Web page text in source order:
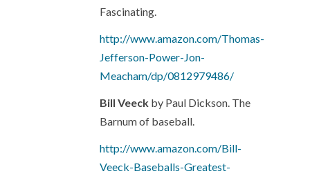
Fascinating.
http://www.amazon.com/Thomas-
Jefferson-Power-Jon-
Meacham/dp/0812979486/
Bill Veeck by Paul Dickson. The
Barnum of baseball.
http://www.amazon.com/Bill-
Veeck-Baseballs-Greatest-